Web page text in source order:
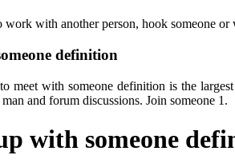
work with another person, hook someone
definition
meet with someone definition is the
and forum discussions. Join someone 1.
with someone